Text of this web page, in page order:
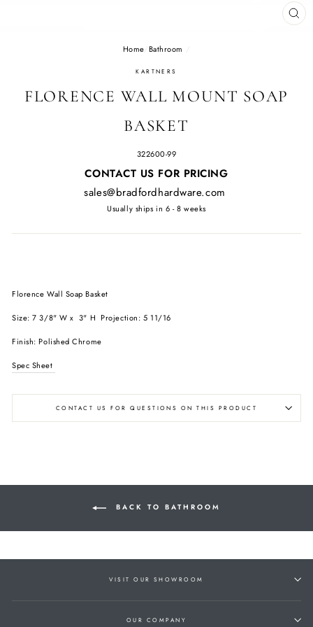
Home/Bathroom /
KARTNERS
FLORENCE WALL MOUNT SOAP
BASKET
322600-99
Regular
CONTACT US FOR PRICING
sales@bradfordhardware.com
Usually ships in 6 - 8 weeks
Florence Wall Soap Basket
Size: 7 3/8" W x 3" H Projection: 5 11/16
Finish: Polished Chrome
Spec Sheet
CONTACT US FOR QUESTIONS ON THIS PRODUCT
BACK TO BATHROOM
VISIT OUR SHOWROOM
OUR COMPANY